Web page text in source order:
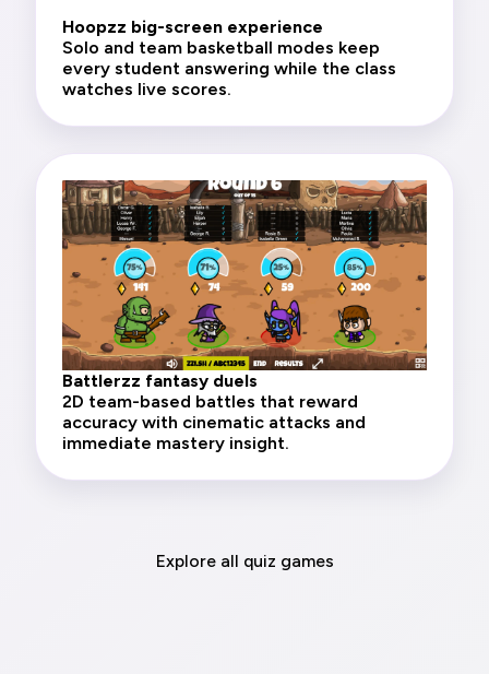
Hoopzz big-screen experience
Solo and team basketball modes keep
every student answering while the class
watches live scores.
Battlerzz fantasy duels
2D team-based battles that reward
accuracy with cinematic attacks and
immediate mastery insight.
Explore all quiz games